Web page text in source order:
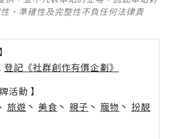
、準確性及完整性不負任何法律責
登記《社群創作有價企劃》
活動 】
旅遊 丶 美食 丶 親子 丶 寵物 丶 扮靚